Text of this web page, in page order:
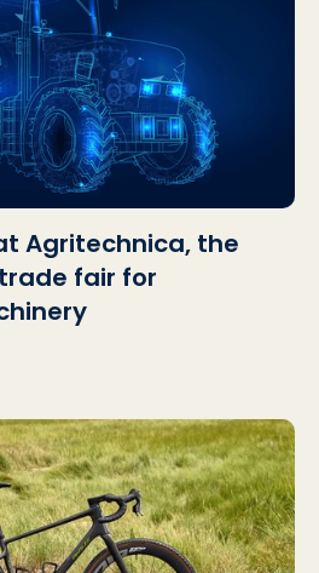
Agritechnica, the
fair for